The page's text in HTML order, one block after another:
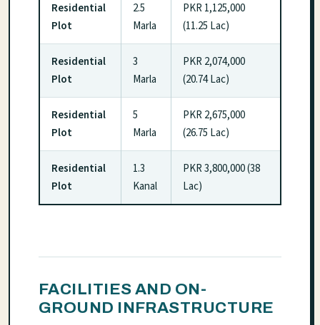
Residential
Plot
2.5
Marla
PKR 1,125,000
(11.25 Lac)
Residential
Plot
3
Marla
PKR 2,074,000
(20.74 Lac)
Residential
Plot
5
Marla
PKR 2,675,000
(26.75 Lac)
Residential
Plot
1.3
Kanal
PKR 3,800,000 (38
Lac)
FACILITIES AND ON-
GROUND INFRASTRUCTURE